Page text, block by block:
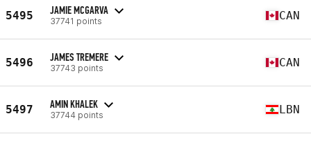
5495 JAMIE MCGARVA
37741 points CAN
5496 JAMES TREMERE
37743 points CAN
5497 AMIN KHALEK
37744 points LBN